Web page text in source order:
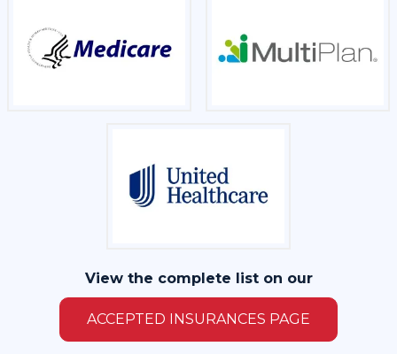
View the complete list on our
ACCEPTED INSURANCES PAGE